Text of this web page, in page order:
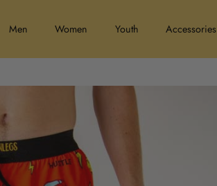
Men Women Youth Accessories